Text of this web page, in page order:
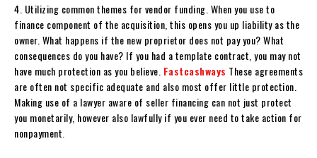
4. Utilizing common themes for vendor funding. When you use to
finance component of the acquisition, this opens you up liability as the
owner. What happens if the new proprietor does not pay you? What
consequences do you have? If you had a template contract, you may not
have much protection as you believe. Fastcashways These agreements
are often not specific adequate and also most offer little protection.
Making use of a lawyer aware of seller financing can not just protect
you monetarily, however also lawfully if you ever need to take action for
nonpayment